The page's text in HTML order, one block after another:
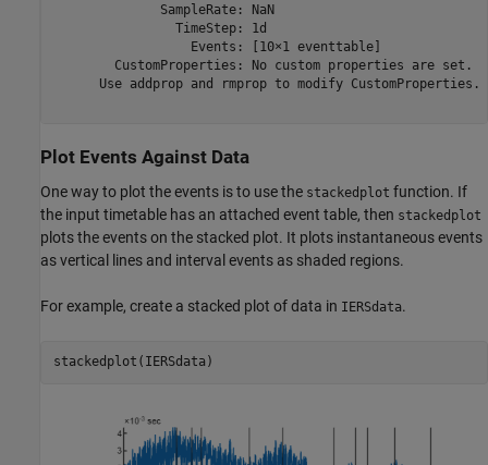
              SampleRate: NaN
                TimeStep: 1d
                  Events: [10×1 eventtable]
        CustomProperties: No custom properties are set.
      Use addprop and rmprop to modify CustomProperties.
Plot Events Against Data
One way to plot the events is to use the stackedplot function. If
the input timetable has an attached event table, then stackedplot
plots the events on the stacked plot. It plots instantaneous events
as vertical lines and interval events as shaded regions.
For example, create a stacked plot of data in IERSdata.
stackedplot(IERSdata)